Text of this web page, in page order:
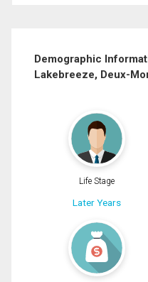
Demographic
Lakebreeze, Deux-
Life Stage
Later Years